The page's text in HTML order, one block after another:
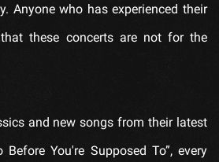
Anyone who has experienced their
these concerts are not for the
and new songs from their latest
Before You're Supposed To”, every